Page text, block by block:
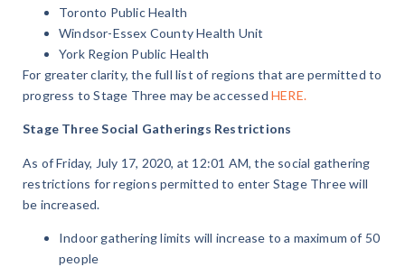
Toronto Public Health
Windsor-Essex County Health Unit
York Region Public Health
For greater clarity, the full list of regions that are permitted to
progress to Stage Three may be accessed HERE.
Stage Three Social Gatherings Restrictions
As of Friday, July 17, 2020, at 12:01 AM, the social gathering
restrictions for regions permitted to enter Stage Three will
be increased.
Indoor gathering limits will increase to a maximum of 50
people